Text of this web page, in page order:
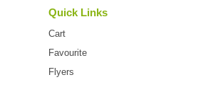
Quick Links
Cart
Favourite
Flyers